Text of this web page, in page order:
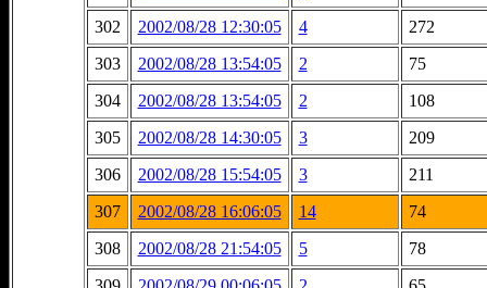
302
2002/08/28 12:30:05 4
272
303
2002/08/28 13:54:05 2
75
304
2002/08/28 13:54:05 2
108
305
2002/08/28 14:30:05 3
209
306
2002/08/28 15:54:05 3
211
307
2002/08/28 16:06:05 14
74
308
2002/08/28 21:54:05 5
78